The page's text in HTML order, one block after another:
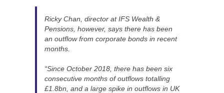
Ricky Chan, director at IFS Wealth &
Pensions, however, says there has been
an outflow from corporate bonds in recent
months.
“Since October 2018, there has been six
consecutive months of outflows totalling
£1.8bn, and a large spike in outflows in UK